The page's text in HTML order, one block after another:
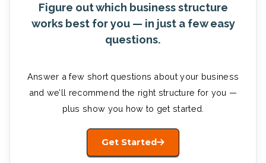
Figure out which business structure
works best for you — in just a few easy
questions.
Answer a few short questions about your business
and we’ll recommend the right structure for you —
plus show you how to get started.
Get Started